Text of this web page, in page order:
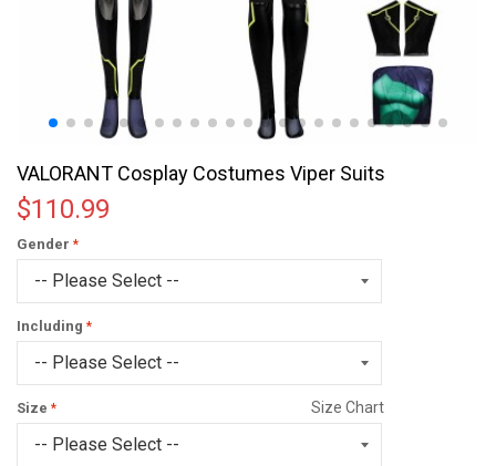
VALORANT Cosplay Costumes Viper Suits
$110.99
Gender
Including
Size Size Chart